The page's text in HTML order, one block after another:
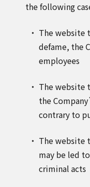
the following
The website
defame, the
employees
The website
the
contrary to
The website
may be led
criminal acts